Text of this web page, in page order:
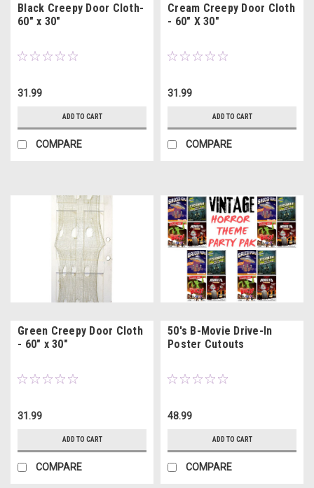
Black Creepy Door Cloth-
60" x 30"
31.99
ADD TO CART
COMPARE
Cream Creepy Door Cloth
- 60" X 30"
31.99
ADD TO CART
COMPARE
Green Creepy Door Cloth
- 60" x 30"
31.99
ADD TO CART
COMPARE
50's B-Movie Drive-In
Poster Cutouts
48.99
ADD TO CART
COMPARE